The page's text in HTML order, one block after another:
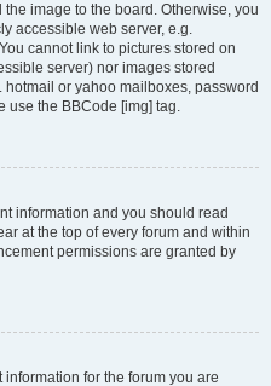
image to the board. Otherwise, you
accessible web server, e.g.
cannot link to pictures stored on
server) nor images stored
or yahoo mailboxes, password
use the BBCode [img] tag.
information and you should read
at the top of every forum and within
permissions are granted by
for the forum you are